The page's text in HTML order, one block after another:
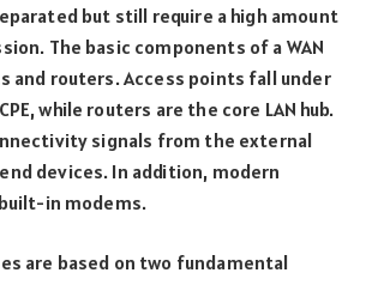
but still require a high amount
The basic components of a WAN
and routers. Access points fall under
while routers are the core LAN hub.
signals from the external
devices. In addition, modern
in modems.
are based on two fundamental